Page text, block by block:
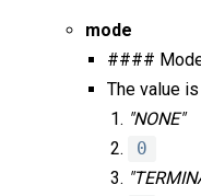
mode
####
The value
"NONE"
0